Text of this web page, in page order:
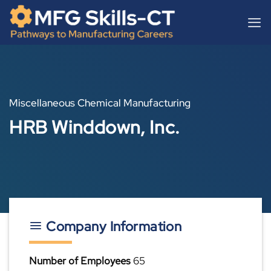
content
Skip
content
Miscellaneous Chemical Manufacturing
HRB Winddown, Inc.
Company Information
Number of Employees65